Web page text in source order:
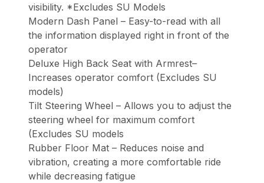
visibility. *Excludes SU Models
Modern Dash Panel – Easy-to-read with all
the information displayed right in front of the
operator
Deluxe High Back Seat with Armrest–
Increases operator comfort (Excludes SU
models)
Tilt Steering Wheel – Allows you to adjust the
steering wheel for maximum comfort
(Excludes SU models
Rubber Floor Mat – Reduces noise and
vibration, creating a more comfortable ride
while decreasing fatigue